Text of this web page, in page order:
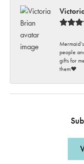
people
gifts for
them♥️